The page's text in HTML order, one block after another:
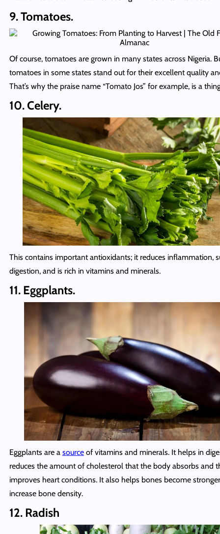
9. Tomatoes.
Of course, tomatoes are grown in many states across Nigeria.
tomatoes in some states stand out for their excellent quality
That’s why the praise name “Tomato Jos” for example, is a
10. Celery.
This contains important antioxidants; it reduces inflammation,
digestion, and is rich in vitamins and minerals.
11. Eggplants.
Eggplants are a sourceof vitamins and minerals. It helps in
reduces the amount of cholesterol that the body absorbs and
improves heart conditions. It also helps bones become
increase bone density.
12. Radish